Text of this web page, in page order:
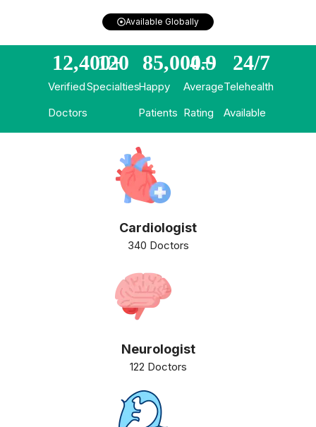
Available Globally
Verified
Doctors
12,400+
Specialties
120
Happy
Patients
85,000+
Average
Rating
4.9
Telehealth
Available
24/7
Cardiologist
340 Doctors
Neurologist
122 Doctors